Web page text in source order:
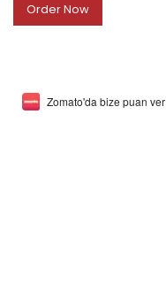
Order Now
Zomato'da bize puan ver